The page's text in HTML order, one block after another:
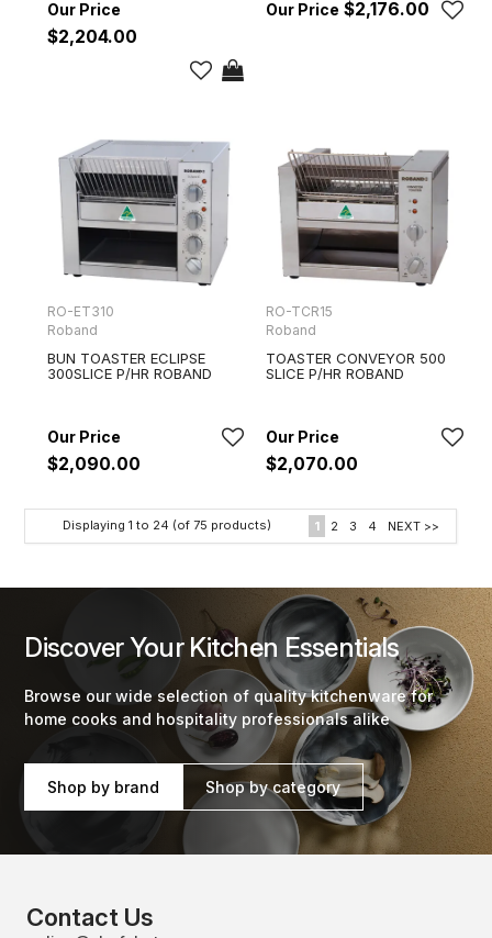
$2,204.00
$2,176.00
RO-ET310
Roband
BUN TOASTER ECLIPSE
300SLICE P/HR ROBAND
$2,090.00
RO-TCR15
Roband
TOASTER CONVEYOR 500
SLICE P/HR ROBAND
$2,070.00
Displaying 1 to 24 (of 75 products) 1 2 3 4 NEXT >>
Discover Your Kitchen Essentials
Browse our wide selection of quality kitchenware for
home cooks and hospitality professionals alike
Shop by brand Shop by category
Contact Us